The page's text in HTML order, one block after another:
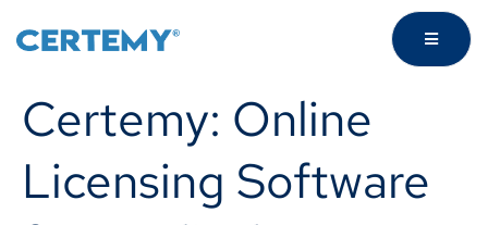
Certemy: Online
Licensing Software